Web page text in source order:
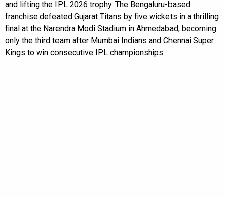
and lifting the IPL 2026 trophy. The Bengaluru-based
franchise defeated Gujarat Titans by five wickets in a thrilling
final at the Narendra Modi Stadium in Ahmedabad, becoming
only the third team after Mumbai Indians and Chennai Super
Kings to win consecutive IPL championships.